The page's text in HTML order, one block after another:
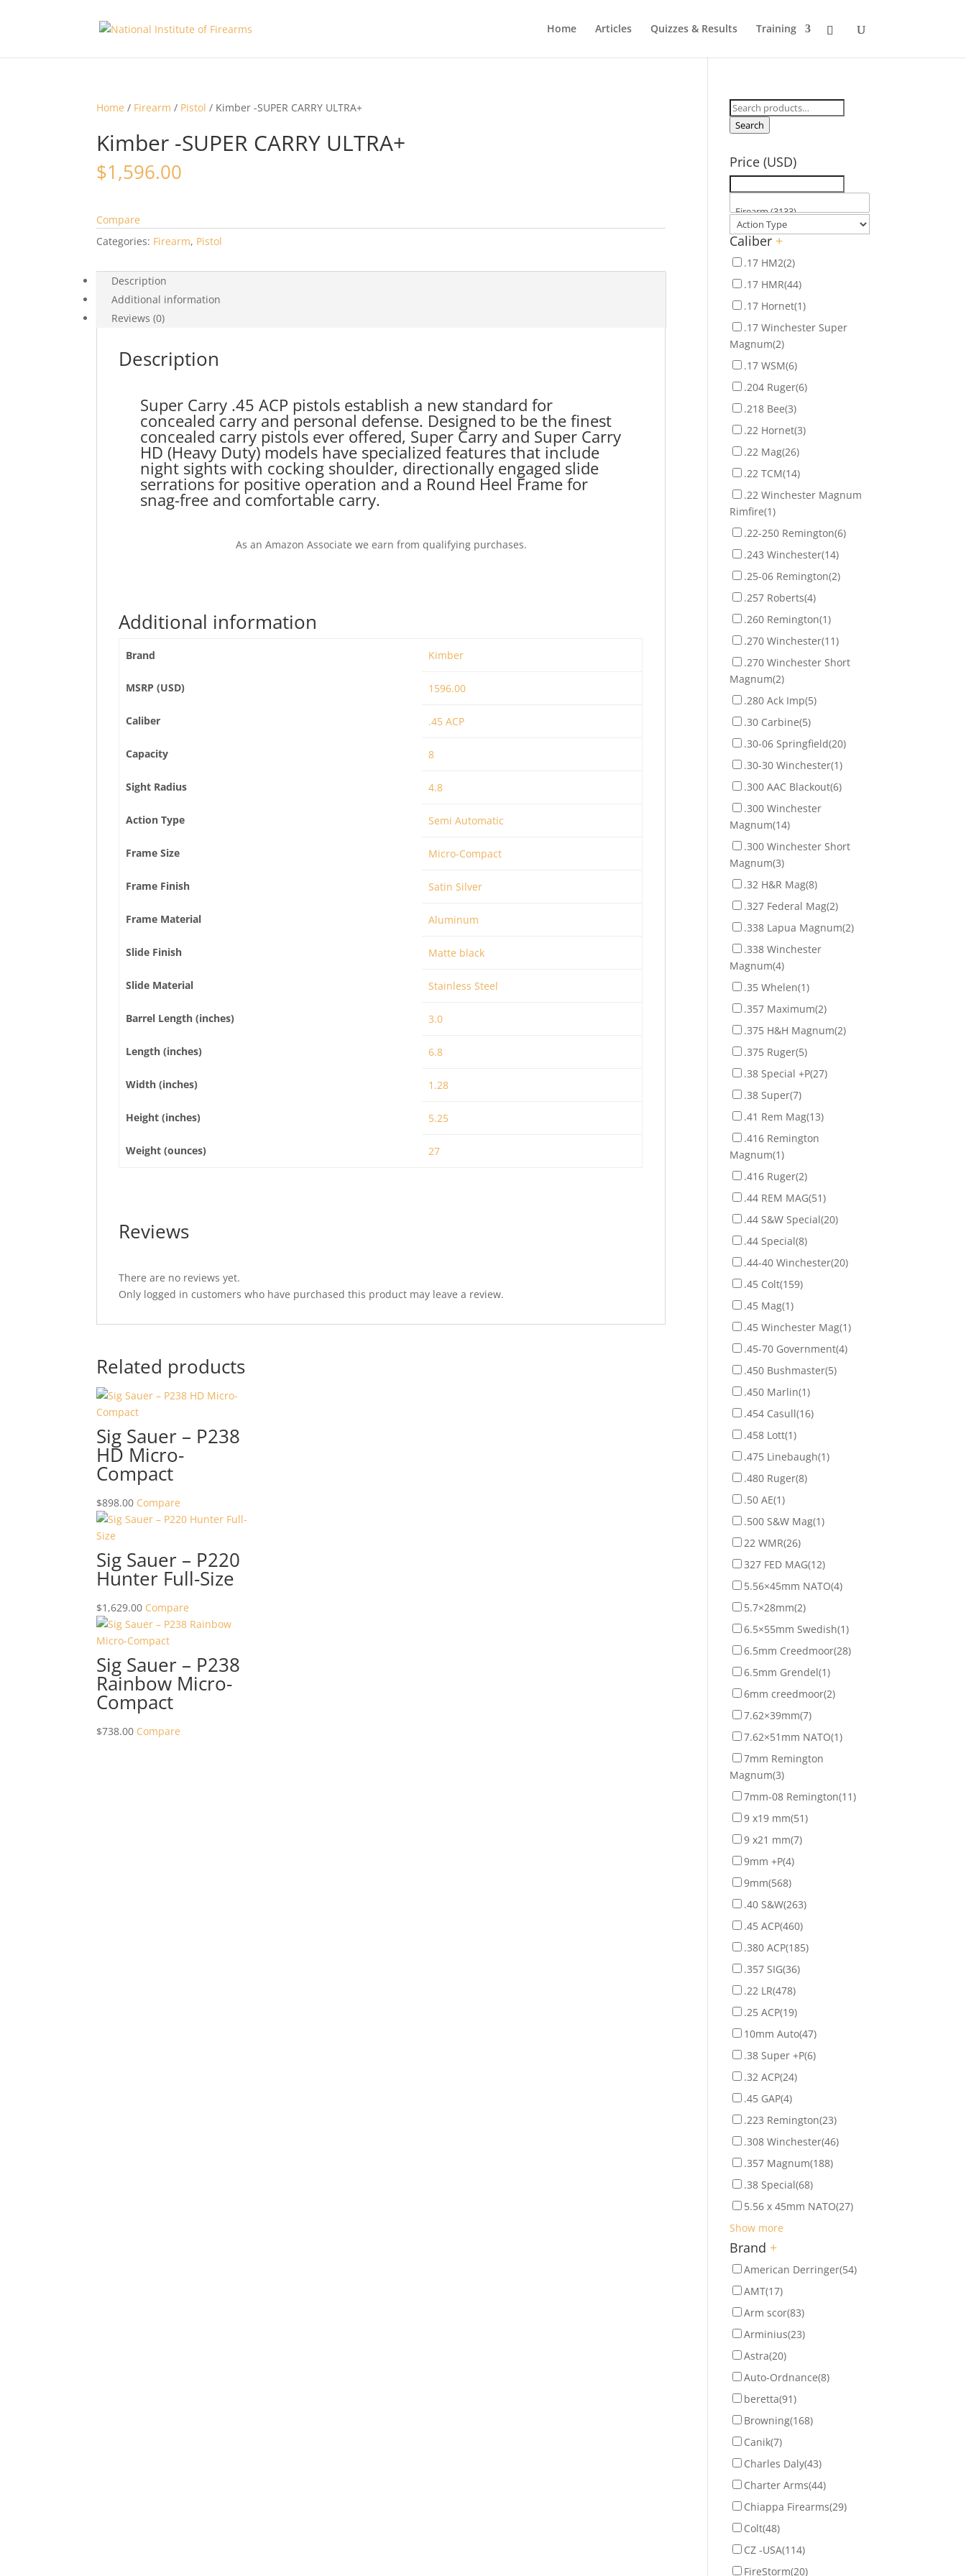
Home Articles Quizzes & Results Training
Home / Firearm / Pistol / Kimber -SUPER CARRY ULTRA+
Kimber -SUPER CARRY ULTRA+
$1,596.00
Compare
Categories: Firearm, Pistol
Description
Additional information
Reviews (0)
Description
Super Carry .45 ACP pistols establish a new standard for
concealed carry and personal defense. Designed to be the finest
concealed carry pistols ever offered, Super Carry and Super Carry
HD (Heavy Duty) models have specialized features that include
night sights with cocking shoulder, directionally engaged slide
serrations for positive operation and a Round Heel Frame for
snag-free and comfortable carry.
As an Amazon Associate we earn from qualifying purchases.
Additional information
Brand Kimber
MSRP (USD) 1596.00
Caliber .45 ACP
Capacity 8
Sight Radius 4.8
Action Type Semi Automatic
Frame Size Micro-Compact
Frame Finish Satin Silver
Frame Material Aluminum
Slide Finish Matte black
Slide Material Stainless Steel
Barrel Length (inches) 3.0
Length (inches) 6.8
Width (inches) 1.28
Height (inches) 5.25
Weight (ounces) 27
Reviews
There are no reviews yet.
Only logged in customers who have purchased this product may leave a review.
Related products
Sig Sauer – P238
HD Micro-
Compact
$898.00 Compare
Sig Sauer – P220
Hunter Full-Size
$1,629.00 Compare
Sig Sauer – P238
Rainbow Micro-
Compact
$738.00 Compare
Search
for:
Search
Price (USD)
Caliber +
.17 HM2(2)
.17 HMR(44)
.17 Hornet(1)
.17 Winchester Super
Magnum(2)
.17 WSM(6)
.204 Ruger(6)
.218 Bee(3)
.22 Hornet(3)
.22 Mag(26)
.22 TCM(14)
.22 Winchester Magnum
Rimfire(1)
.22-250 Remington(6)
.243 Winchester(14)
.25-06 Remington(2)
.257 Roberts(4)
.260 Remington(1)
.270 Winchester(11)
.270 Winchester Short
Magnum(2)
.280 Ack Imp(5)
.30 Carbine(5)
.30-06 Springfield(20)
.30-30 Winchester(1)
.300 AAC Blackout(6)
.300 Winchester
Magnum(14)
.300 Winchester Short
Magnum(3)
.32 H&R Mag(8)
.327 Federal Mag(2)
.338 Lapua Magnum(2)
.338 Winchester
Magnum(4)
.35 Whelen(1)
.357 Maximum(2)
.375 H&H Magnum(2)
.375 Ruger(5)
.38 Special +P(27)
.38 Super(7)
.41 Rem Mag(13)
.416 Remington
Magnum(1)
.416 Ruger(2)
.44 REM MAG(51)
.44 S&W Special(20)
.44 Special(8)
.44-40 Winchester(20)
.45 Colt(159)
.45 Mag(1)
.45 Winchester Mag(1)
.45-70 Government(4)
.450 Bushmaster(5)
.450 Marlin(1)
.454 Casull(16)
.458 Lott(1)
.475 Linebaugh(1)
.480 Ruger(8)
.50 AE(1)
.500 S&W Mag(1)
22 WMR(26)
327 FED MAG(12)
5.56×45mm NATO(4)
5.7×28mm(2)
6.5×55mm Swedish(1)
6.5mm Creedmoor(28)
6.5mm Grendel(1)
6mm creedmoor(2)
7.62×39mm(7)
7.62×51mm NATO(1)
7mm Remington
Magnum(3)
7mm-08 Remington(11)
9 x19 mm(51)
9 x21 mm(7)
9mm +P(4)
9mm(568)
.40 S&W(263)
.45 ACP(460)
.380 ACP(185)
.357 SIG(36)
.22 LR(478)
.25 ACP(19)
10mm Auto(47)
.38 Super +P(6)
.32 ACP(24)
.45 GAP(4)
.223 Remington(23)
.308 Winchester(46)
.357 Magnum(188)
.38 Special(68)
5.56 x 45mm NATO(27)
Show more
Brand +
American Derringer(54)
AMT(17)
Arm scor(83)
Arminius(23)
Astra(20)
Auto-Ordnance(8)
beretta(91)
Browning(168)
Canik(7)
Charles Daly(43)
Charter Arms(44)
Chiappa Firearms(29)
Colt(48)
CZ -USA(114)
FireStorm(20)